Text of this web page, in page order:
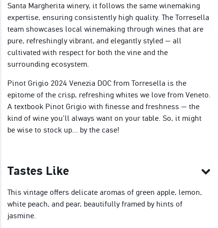
Santa Margherita winery, it follows the same winemaking
expertise, ensuring consistently high quality. The Torresella
team showcases local winemaking through wines that are
pure, refreshingly vibrant, and elegantly styled — all
cultivated with respect for both the vine and the
surrounding ecosystem.
Pinot Grigio 2024 Venezia DOC from Torresella is the
epitome of the crisp, refreshing whites we love from Veneto.
A textbook Pinot Grigio with finesse and freshness — the
kind of wine you’ll always want on your table. So, it might
be wise to stock up… by the case!
Tastes Like
This vintage offers delicate aromas of green apple, lemon,
white peach, and pear, beautifully framed by hints of
jasmine.